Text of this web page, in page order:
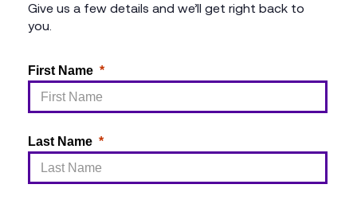
Give us a few details and we’ll get right back to
you.
First Name
Last Name